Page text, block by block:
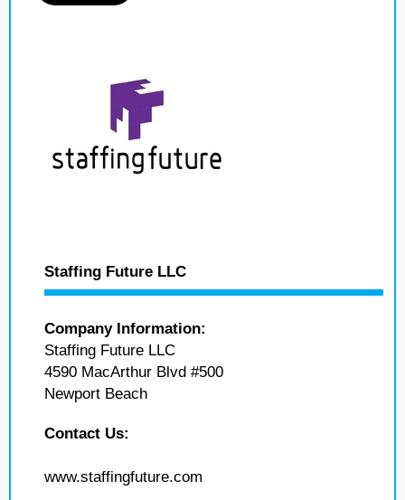
Staffing Future LLC
Company Information:
Staffing Future LLC
4590 MacArthur Blvd #500
Newport Beach
Contact Us:
www.staffingfuture.com